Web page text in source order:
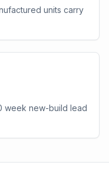
units carry
week new-build lead